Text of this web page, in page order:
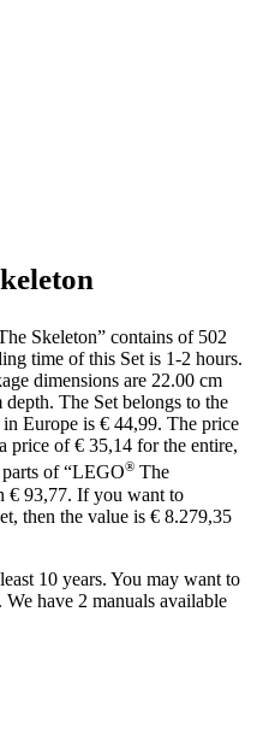
Skeleton” contains of 502
time of this Set is 1-2 hours.
dimensions are 22.00 cm
The Set belongs to the
Europe is € 44,99. The price
price of € 35,14 for the entire,
of “LEGO® The
€ 93,77. If you want to
then the value is € 8.279,35
10 years. You may want to
have 2 manuals available